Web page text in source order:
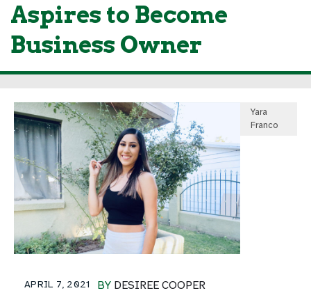
Aspires to Become
Business Owner
Yara
Franco
BY DESIREE COOPER
APRIL 7, 2021